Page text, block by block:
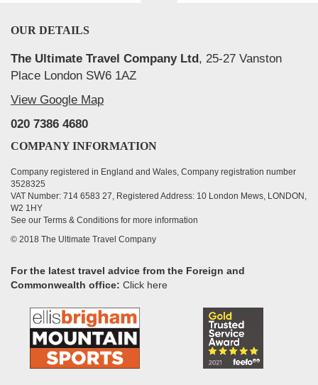
OUR DETAILS
The Ultimate Travel Company Ltd, 25-27 Vanston
Place London SW6 1AZ
View Google Map
020 7386 4680
COMPANY INFORMATION
Company registered in England and Wales, Company registration number
3528325
VAT Number: 714 6583 27, Registered Address: 10 London Mews, LONDON,
W2 1HY
See our Terms & Conditions for more information
© 2018 The Ultimate Travel Company
For the latest travel advice from the Foreign and
Commonwealth office: Click here